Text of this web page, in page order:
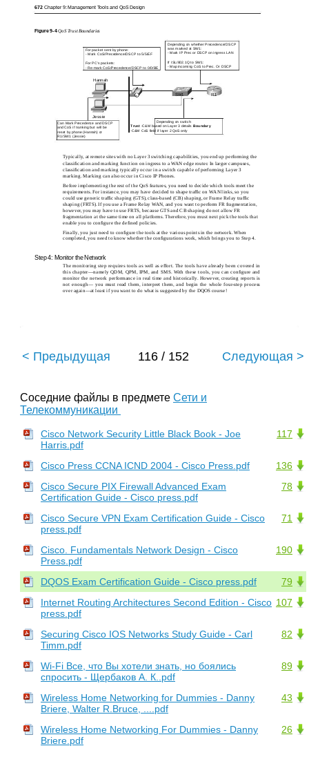
672 Chapter 9: Management Tools and QoS Design
Figure9-4 QoS Trust Boundaries
For packet sent by phone:
- Mark CoS/Precedence/DSCP to 5/5/EF
For PC’s packets:
- Re-mark CoS/Precedence/DSCP to 0/0/BE
Hannah
Depending on whether Precedence/DSCP
was marked at SW1:
- Mark IP Prec or DSCP on ingress LAN
If ISL/802.1Q to SW1:
- Map incoming CoS to Prec. Or DSCP
IP SW1 R1
Jessie
Can Mark Precedence and DSCP
and CoS if trunking but will be
reset by phone (Hannah) or
R1/SW1 (Jessie)
Depending on switch:
Trust -C&M based on Layer 3 details Boundary
-C&M CoS field if layer 2 QoS only
Typically, at remote sites with no Layer 3 switching capabilities, you end up performing the
classiﬁcation and marking function on ingress to a WAN edge router. In larger campuses,
classiﬁcation and marking typically occur in a switch capable of performing Layer 3
marking. Marking can also occur in Cisco IP Phones.
Before implementing the rest of the QoS features, you need to decide which tools meet the
requirements. For instance, you may have decided to shape trafﬁc on WAN links, so you
could use generic trafﬁc shaping (GTS), class-based (CB) shaping, or Frame Relay trafﬁc
shaping (FRTS). If you use a Frame Relay WAN, and you want to perform FR fragmentation,
however, you may have to use FRTS, because GTS and CB shaping do not allow FR
fragmentation at the same time on all platforms. Therefore, you must next pick the tools that
enable you to conﬁgure the deﬁned policies.
Finally, you just need to conﬁgure the tools at the various points in the network. When
completed, you need to know whether the conﬁgurations work, which brings you to Step 4.
Step 4: Monitor the Network
The monitoring step requires tools as well as effort. The tools have already been covered in
this chapter—namely QDM, QPM, IPM, and SMS. With these tools, you can conﬁgure and
monitor the network performance in real time and historically. However, creating reports is
not enough— you must read them, interpret them, and begin the whole four-step process
over again—at least if you want to do what is suggested by the DQOS course!
< Предыдущая 116 / 152 Следующая >
Соседние файлы в предмете Сети и
Телекоммуникации
117
Cisco Network Security Little Black Book - Joe
Harris.pdf
136
Cisco Press CCNA ICND 2004 - Cisco Press.pdf
78
Cisco Secure PIX Firewall Advanced Exam
Certification Guide - Cisco press.pdf
71
Cisco Secure VPN Exam Certification Guide - Cisco
press.pdf
190
Cisco. Fundamentals Network Design - Cisco
Press.pdf
79
DQOS Exam Certification Guide - Cisco press.pdf
107
Internet Routing Architectures Second Edition - Cisco
press.pdf
82
Securing Cisco IOS Networks Study Guide - Carl
Timm.pdf
89
Wi-Fi Все, что Вы хотели знать, но боялись
спросить - Щербаков А. К..pdf
43
Wireless Home Networking for Dummies - Danny
Briere, Walter R.Bruce, ....pdf
26
Wireless Home Networking For Dummies - Danny
Briere.pdf